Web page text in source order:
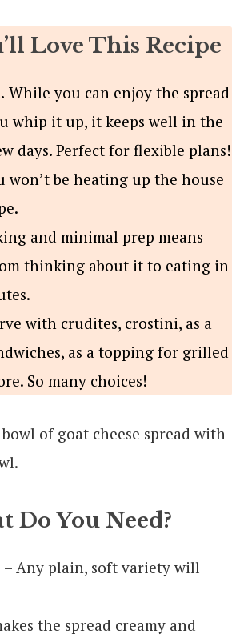
Love This Recipe
While you can enjoy the spread
whip it up, it keeps well in the
days. Perfect for flexible plans!
won’t be heating up the house
and minimal prep means
thinking about it to eating in
with crudites, crostini, as a
as a topping for grilled
So many choices!
Do You Need?
– Any plain, soft variety will
the spread creamy and